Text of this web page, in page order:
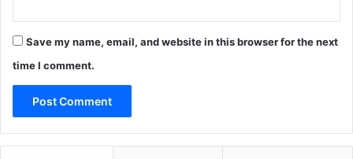
Save my name, email, and website in this browser for the next
time I comment.